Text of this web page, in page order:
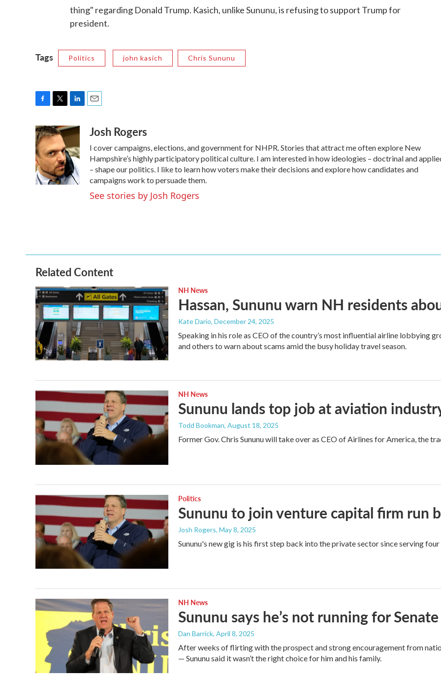
thing" regarding Donald Trump. Kasich, unlike Sununu, is refusing to support Trump for
president.
Tags Politics john kasich Chris Sununu
c
e
b
o
o
k
i
t
t
e
r
n
k
e
d
I
n
Josh Rogers
I cover campaigns, elections, and government for NHPR. Stories that attract me often explore New
Hampshire’s highly participatory political culture. I am interested in how ideologies – doctrinal and
– shape our politics. I like to learn how voters make their decisions and explore how candidates and
campaigns work to persuade them.
See stories by Josh Rogers
Related Content
NH News
Hassan, Sununu warn NH residents
Kate Dario, December 24, 2025
Speaking in his role as CEO of the country’s most influential airline lobbying
and others to warn about scams amid the busy holiday travel season.
NH News
Sununu lands top job at aviation
Todd Bookman, August 18, 2025
Former Gov. Chris Sununu will take over as CEO of Airlines for America, the
Politics
Sununu to join venture capital firm run
Josh Rogers, May 8, 2025
Sununu's new gig is his first step back into the private sector since serving
NH News
Sununu says he’s not running for
Dan Barrick, April 8, 2025
After weeks of flirting with the prospect and strong encouragement from
— Sununu said it wasn’t the right choice for him and his family.